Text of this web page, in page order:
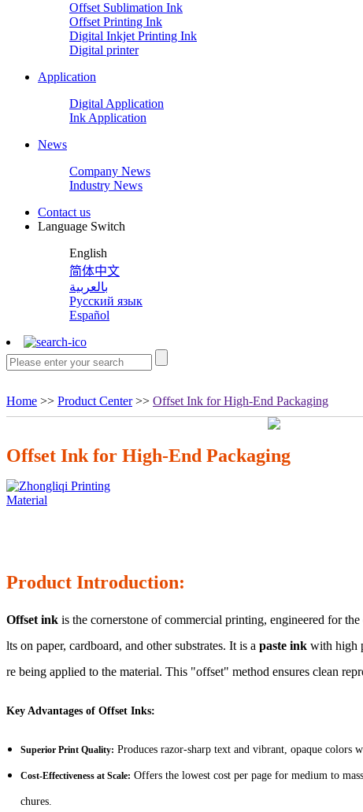
Offset Sublimation Ink
Offset Printing Ink
Digital Inkjet Printing Ink
Digital printer
Application
Digital Application
Ink Application
News
Company News
Industry News
Contact us
Language Switch
English
简体中文
بالعربية
Русский язык
Español
Home >> Product Center>> Offset Ink for High-End Packaging
Offset Ink for High-End Packaging
Product Introduction:
Offset ink is the cornerstone of commercial printing, engineered for the
lts on paper, cardboard, and other substrates. It is a paste ink with high
re being applied to the material. This "offset" method ensures clean
Key Advantages of Offset Inks:
Superior Print Quality: Produces razor-sharp text and vibrant, opaque colors
Cost-Effectiveness at Scale: Offers the lowest cost per page for medium to
chures.